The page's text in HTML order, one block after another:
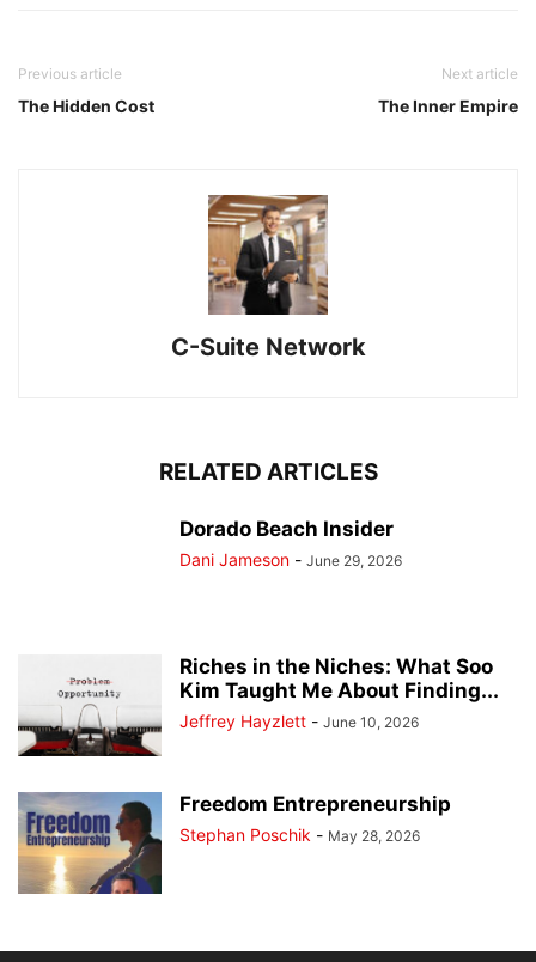
Previous article
The Hidden Cost
Next article
The Inner Empire
C-Suite Network
RELATED ARTICLES
Dorado Beach Insider
Dani Jameson - June 29, 2026
Riches in the Niches: What Soo
Kim Taught Me About Finding...
Jeffrey Hayzlett - June 10, 2026
Freedom Entrepreneurship
Stephan Poschik - May 28, 2026